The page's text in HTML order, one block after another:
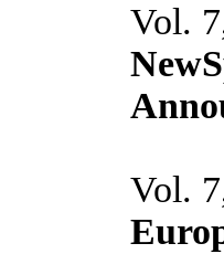
Vol.
Vol.